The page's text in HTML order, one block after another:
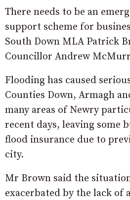
There needs to be an
support scheme for
South Down MLA Patrick
Councillor Andrew
Flooding has caused
Counties Down, Armagh
many areas of Newry
recent days, leaving some
flood insurance due to
city.
Mr Brown said the
exacerbated by the lack of